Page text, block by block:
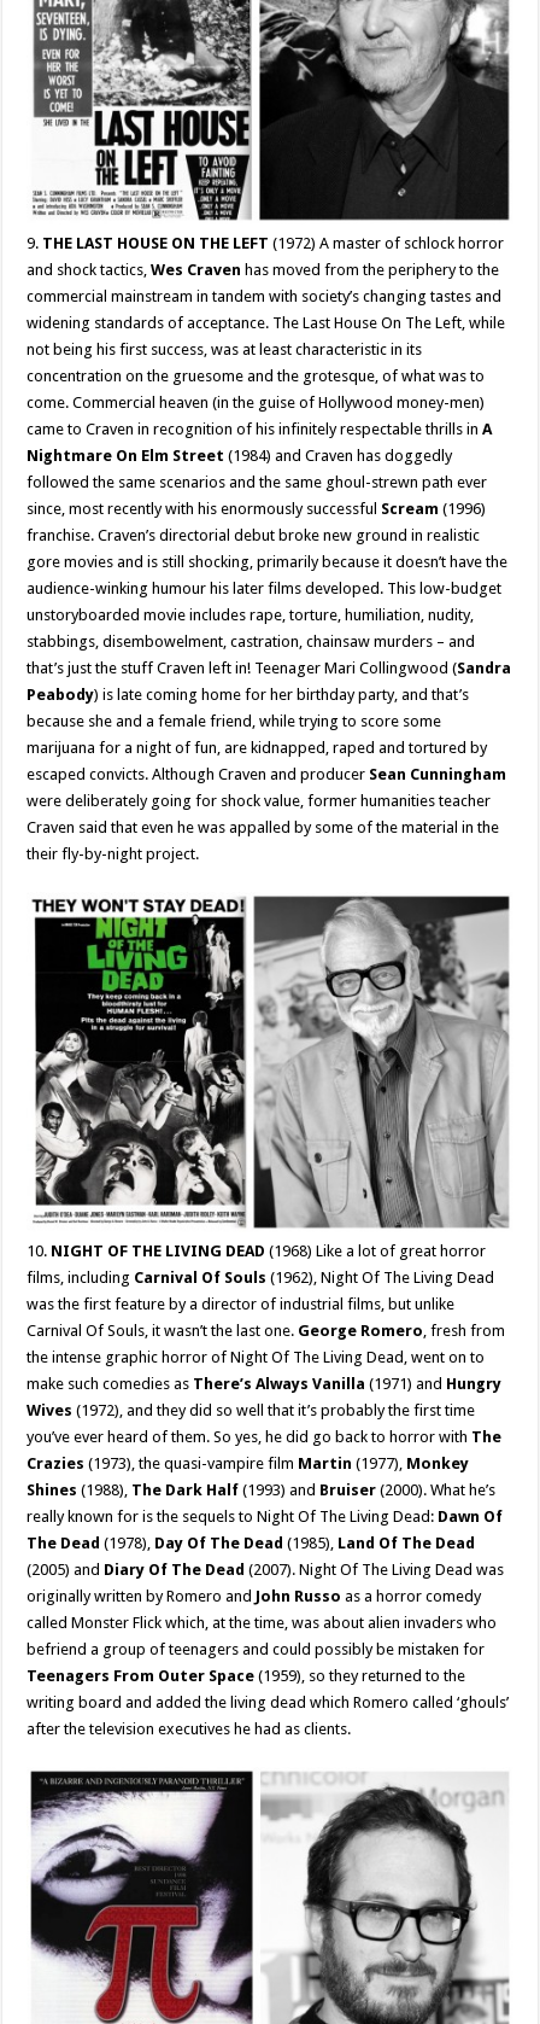
9. THE LAST HOUSE ON THE LEFT (1972) A master of schlock horror
and shock tactics,Wes Craven has moved from the periphery to the
commercial mainstream in tandem with society’s changing tastes and
widening standards of acceptance. The Last House On The Left, while
not being his first success, was at least characteristic in its
concentration on the gruesome and the grotesque, of what was to
come. Commercial heaven (in the guise of Hollywood money-men)
came to Craven in recognition of his infinitely respectable thrills inA
Nightmare On Elm Street (1984) and Craven has doggedly
followed the same scenarios and the same ghoul-strewn path ever
since, most recently with his enormously successful Scream (1996)
franchise. Craven’s directorial debut broke new ground in realistic
gore movies and is still shocking, primarily because it doesn’t have the
audience-winking humour his later films developed. This low-budget
unstoryboarded movie includes rape, torture, humiliation, nudity,
stabbings, disembowelment, castration, chainsaw murders – and
that’s just the stuff Craven left in! Teenager Mari Collingwood (Sandra
Peabody) is late coming home for her birthday party, and that’s
because she and a female friend, while trying to score some
marijuana for a night of fun, are kidnapped, raped and tortured by
escaped convicts. Although Craven and producer Sean Cunningham
were deliberately going for shock value, former humanities teacher
Craven said that even he was appalled by some of the material in the
their fly-by-night project.
10. NIGHT OF THE LIVING DEAD (1968) Like a lot of great horror
films, including Carnival Of Souls (1962), Night Of The Living Dead
was the first feature by a director of industrial films, but unlike
Carnival Of Souls, it wasn’t the last one. George Romero , fresh from
the intense graphic horror of Night Of The Living Dead, went on to
make such comedies as There’s Always Vanilla (1971) and Hungry
Wives (1972), and they did so well that it’s probably the first time
you’ve ever heard of them. So yes, he did go back to horror with The
Crazies (1973), the quasi-vampire film Martin (1977), Monkey
Shines (1988), The Dark Half (1993) and Bruiser (2000). What he’s
really known for is the sequels to Night Of The Living Dead: Dawn Of
The Dead (1978), Day Of The Dead (1985), Land Of The Dead
(2005) and Diary Of The Dead (2007). Night Of The Living Dead was
originally written by Romero and John Russo as a horror comedy
called Monster Flick which, at the time, was about alien invaders who
befriend a group of teenagers and could possibly be mistaken for
Teenagers From Outer Space (1959), so they returned to the
writing board and added the living dead which Romero called ‘ghouls’
after the television executives he had as clients.